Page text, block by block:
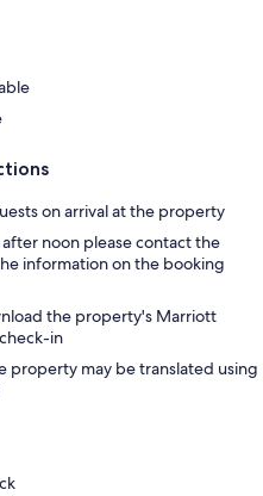
on arrival at the property
noon please contact the
information on the booking
the property's Marriott
in
property may be translated using